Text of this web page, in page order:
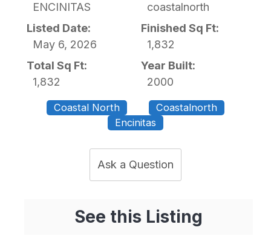
ENCINITAS
coastalnorth
Listed Date:
May 6, 2026
Finished Sq Ft:
1,832
Total Sq Ft:
1,832
Year Built:
2000
Coastal North
Coastalnorth
Encinitas
Ask a Question
See this Listing